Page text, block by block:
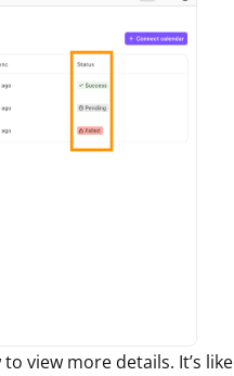
view more details. It’s